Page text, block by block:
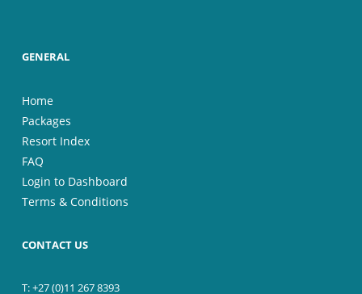
GENERAL
Home
Packages
Resort Index
FAQ
Login to Dashboard
Terms & Conditions
CONTACT US
T: +27 (0)11 267 8393